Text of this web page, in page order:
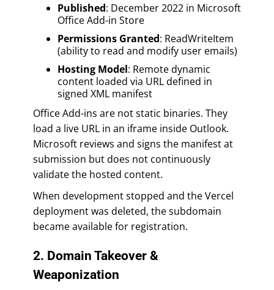
Published: December 2022 in Microsoft
Office Add-in Store
Permissions Granted: ReadWriteItem
(ability to read and modify user emails)
Hosting Model: Remote dynamic
content loaded via URL defined in
signed XML manifest
Office Add-ins are not static binaries. They
load a live URL in an iframe inside Outlook.
Microsoft reviews and signs the manifest at
submission but does not continuously
validate the hosted content.
When development stopped and the Vercel
deployment was deleted, the subdomain
became available for registration.
2. Domain Takeover &
Weaponization